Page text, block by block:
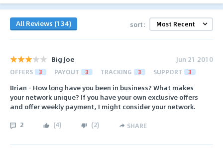
All Reviews (134) sort:
Big Joe Jun 21 2010
OFFERS 3 PAYOUT 3 TRACKING 3 SUPPORT 3
Brian - How long have you been in business? What makes
your network unique? If you have your own exclusive offers
and offer weekly payment, I might consider your network.
2 (4) (2) SHARE